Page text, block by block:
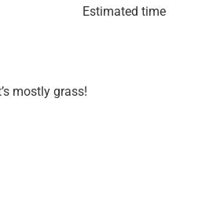
Estimated time
mostly grass!